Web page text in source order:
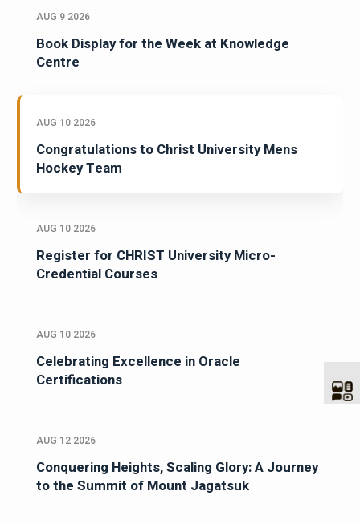
AUG 9 2026
Book Display for the Week at Knowledge
Centre
AUG 10 2026
Congratulations to Christ University Mens
Hockey Team
AUG 10 2026
Register for CHRIST University Micro-
Credential Courses
AUG 10 2026
Celebrating Excellence in Oracle
Certifications
AUG 12 2026
Conquering Heights, Scaling Glory: A Journey
to the Summit of Mount Jagatsuk